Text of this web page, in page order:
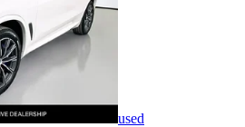
used